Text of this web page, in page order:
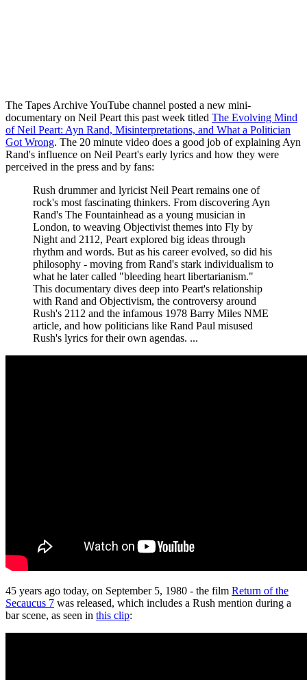
The Tapes Archive YouTube channel posted a new mini-
documentary on Neil Peart this past week titled The Evolving Mind
of Neil Peart: Ayn Rand, Misinterpretations, and What a Politician
Got Wrong. The 20 minute video does a good job of explaining Ayn
Rand's influence on Neil Peart's early lyrics and how they were
perceived in the press and by fans:
Rush drummer and lyricist Neil Peart remains one of
rock's most fascinating thinkers. From discovering Ayn
Rand's The Fountainhead as a young musician in
London, to weaving Objectivist themes into Fly by
Night and 2112, Peart explored big ideas through
rhythm and words. But as his career evolved, so did his
philosophy - moving from Rand's stark individualism to
what he later called "bleeding heart libertarianism."
This documentary dives deep into Peart's relationship
with Rand and Objectivism, the controversy around
Rush's 2112 and the infamous 1978 Barry Miles NME
article, and how politicians like Rand Paul misused
Rush's lyrics for their own agendas. ...
45 years ago today, on September 5, 1980 - the film Return of the
Secaucus 7 was released, which includes a Rush mention during a
bar scene, as seen in this clip: